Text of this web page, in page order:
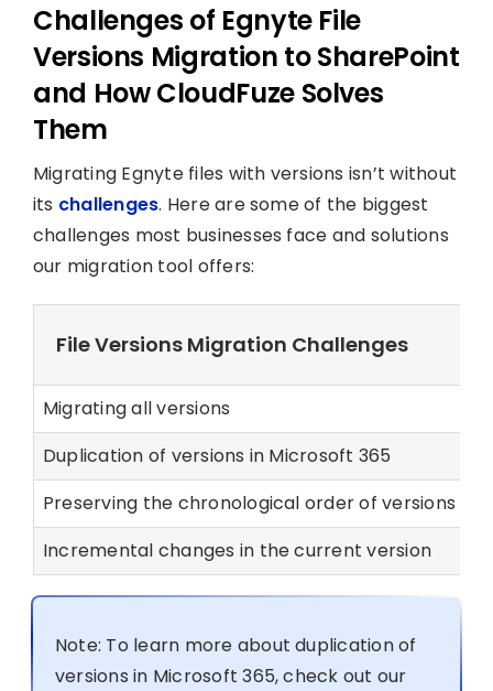
Challenges of Egnyte File
Versions Migration to SharePoint
and How CloudFuze Solves
Them
Migrating Egnyte files with versions isn’t without
its challenges. Here are some of the biggest
challenges most businesses face and solutions
our migration tool offers:
File Versions Migration Challenges
Migrating all versions
Duplication of versions in Microsoft 365
Preserving the chronological order of versions
Incremental changes in the current version
Note: To learn more about duplication of
versions in Microsoft 365, check out our